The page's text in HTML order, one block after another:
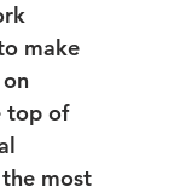
make
top of
most